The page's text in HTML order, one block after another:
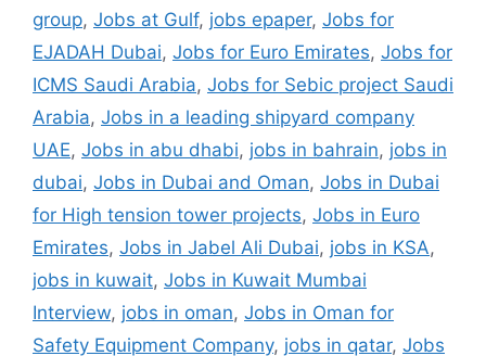
group, Jobs at Gulf, jobs epaper, Jobs for
EJADAH Dubai, Jobs for Euro Emirates, Jobs for
ICMS Saudi Arabia, Jobs for Sebic project Saudi
Arabia, Jobs in a leading shipyard company
UAE, Jobs in abu dhabi, jobs in bahrain, jobs in
dubai, Jobs in Dubai and Oman, Jobs in Dubai
for High tension tower projects, Jobs in Euro
Emirates, Jobs in Jabel Ali Dubai, jobs in KSA,
jobs in kuwait, Jobs in Kuwait Mumbai
Interview, jobs in oman, Jobs in Oman for
Safety Equipment Company, jobs in qatar, Jobs